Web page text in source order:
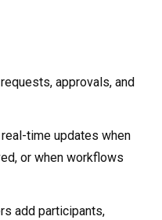
approvals, and
time updates when
or when workflows
add participants,